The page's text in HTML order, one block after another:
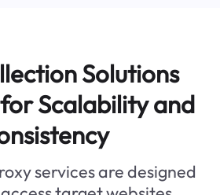
Solutions
Scalability and
services are designed